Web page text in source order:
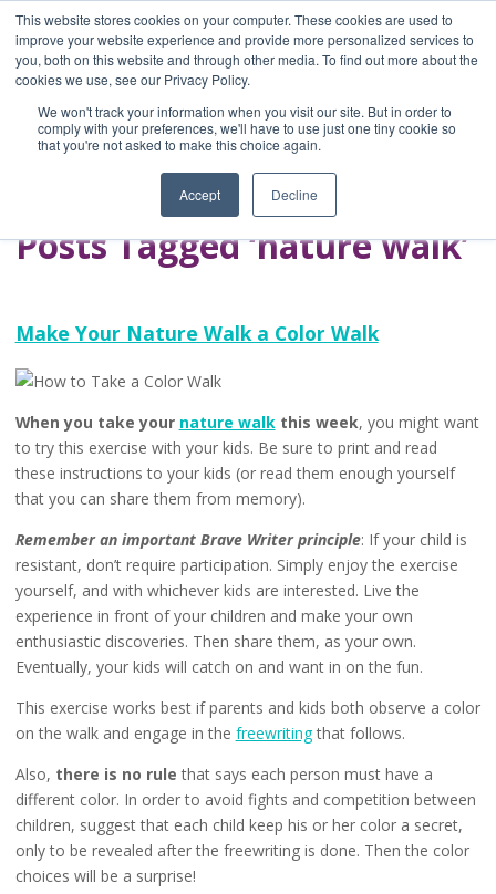
This website stores cookies on your computer. These cookies are used to
improve your website experience and provide more personalized services to
you, both on this website and through other media. To find out more about the
cookies we use, see our Privacy Policy.
We won't track your information when you visit our site. But in order to
comply with your preferences, we'll have to use just one tiny cookie so
that you're not asked to make this choice again.
Accept Decline
Home
Blog
A Brave Writer's
Life in Brief
Posts Tagged ‘nature walk’
Make Your Nature Walk a Color Walk
When you take your nature walkthis week, you might want
to try this exercise with your kids. Be sure to print and read
these instructions to your kids (or read them enough yourself
that you can share them from memory).
Remember an important Brave Writer principle: If your child is
resistant, don’t require participation. Simply enjoy the exercise
yourself, and with whichever kids are interested. Live the
experience in front of your children and make your own
enthusiastic discoveries. Then share them, as your own.
Eventually, your kids will catch on and want in on the fun.
This exercise works best if parents and kids both observe a color
on the walk and engage in the freewritingthat follows.
Also, there is no rule that says each person must have a
different color. In order to avoid fights and competition between
children, suggest that each child keep his or her color a secret,
only to be revealed after the freewriting is done. Then the color
choices will be a surprise!